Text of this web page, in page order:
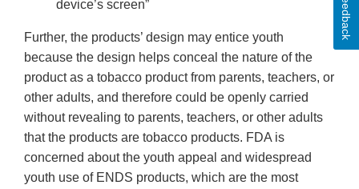
device’s screen”
Further, the products’ design may entice youth
because the design helps conceal the nature of the
product as a tobacco product from parents, teachers, or
other adults, and therefore could be openly carried
without revealing to parents, teachers, or other adults
that the products are tobacco products. FDA is
concerned about the youth appeal and widespread
youth use of ENDS products, which are the most
Feedback